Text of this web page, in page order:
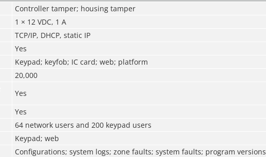
Controller tamper; housing tamper
1 × 12 VDC, 1 A
TCP/IP, DHCP, static IP
Yes
Keypad; keyfob; IC card; web; platform
20,000
Yes
Yes
64 network users and 200 keypad users
Keypad; web
Configurations; system logs; zone faults; system faults; program versions